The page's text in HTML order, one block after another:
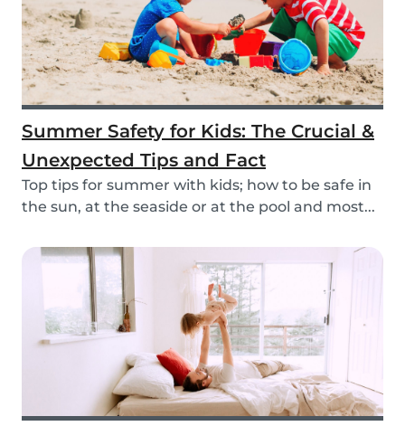
Summer Safety for Kids: The Crucial &
Unexpected Tips and Fact
Top tips for summer with kids; how to be safe in
the sun, at the seaside or at the pool and most...